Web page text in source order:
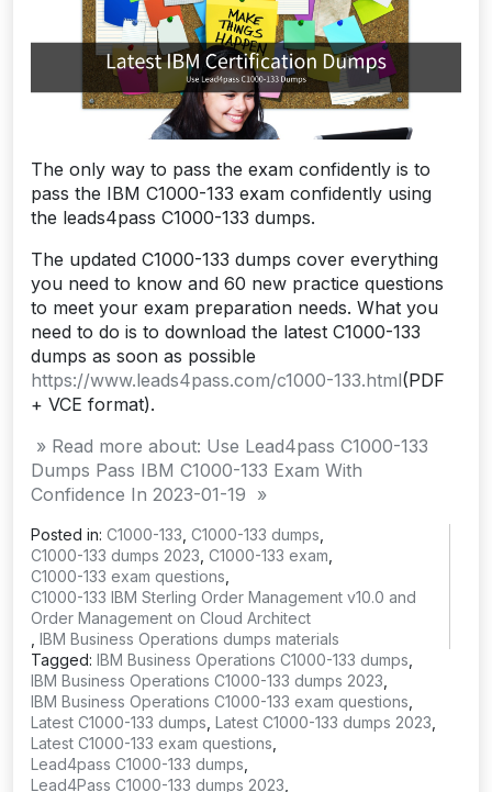
The only way to pass the exam confidently is to
pass the IBM C1000-133 exam confidently using
the leads4pass C1000-133 dumps.
The updated C1000-133 dumps cover everything
you need to know and 60 new practice questions
to meet your exam preparation needs. What you
need to do is to download the latest C1000-133
dumps as soon as possible
https://www.leads4pass.com/c1000-133.html(PDF
+ VCE format).
» Read more about: Use Lead4pass C1000-133
Dumps Pass IBM C1000-133 Exam With
Confidence In 2023-01-19 »
Posted in: C1000-133 C1000-133 dumps
C1000-133 dumps 2023 C1000-133 exam
C1000-133 exam questions
C1000-133 IBM Sterling Order Management v10.0 and
Order Management on Cloud Architect
IBM Business Operations dumps materials
Tagged: IBM Business Operations C1000-133 dumps
IBM Business Operations C1000-133 dumps 2023
IBM Business Operations C1000-133 exam questions
Latest C1000-133 dumps Latest C1000-133 dumps 2023
Latest C1000-133 exam questions
Lead4pass C1000-133 dumps
Lead4Pass C1000-133 dumps 2023